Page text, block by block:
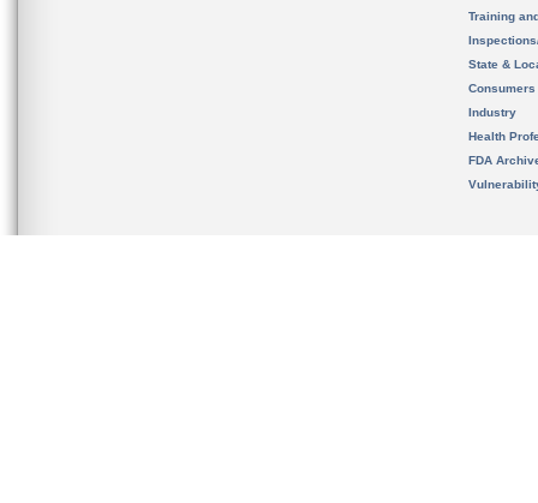
Training
State &
Consumers
Industry
Health
FDA